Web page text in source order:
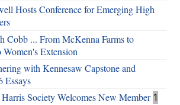
Hosts Conference for Emerging High
Cobb ... From McKenna Farms to
Extension
with Kennesaw Capstone and
Essays
Society Welcomes New Member 1